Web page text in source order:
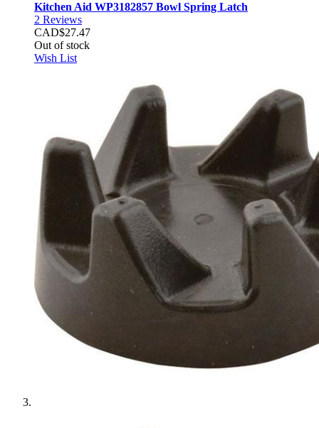
Kitchen Aid WP3182857 Bowl Spring Latch
2 Reviews
CAD$27.47
Out of stock
Wish List